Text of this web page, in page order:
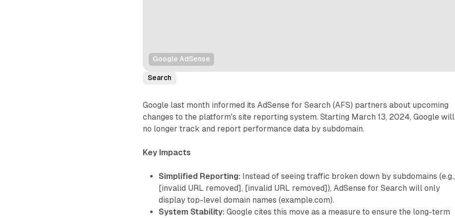
Google AdSense
Search
Google last month informed its AdSense for Search (AFS) partners about upcoming
changes to the platform's site reporting system. Starting March 13, 2024, Google will
no longer track and report performance data by subdomain.
Key Impacts
Simplified Reporting: Instead of seeing traffic broken down by subdomains (e.g.,
[invalid URL removed], [invalid URL removed]), AdSense for Search will only
display top-level domain names (example.com).
System Stability: Google cites this move as a measure to ensure the long-term